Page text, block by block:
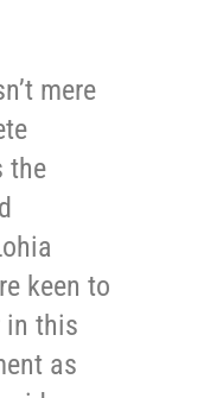
mere
the
keen to
in this
as